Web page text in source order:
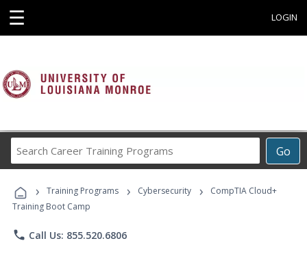
☰ LOGIN
Go
Career
Programs
› Training Programs › Cybersecurity ›
CompTIA Cloud+
Training Boot Camp
phone Call Us: 855.520.6806